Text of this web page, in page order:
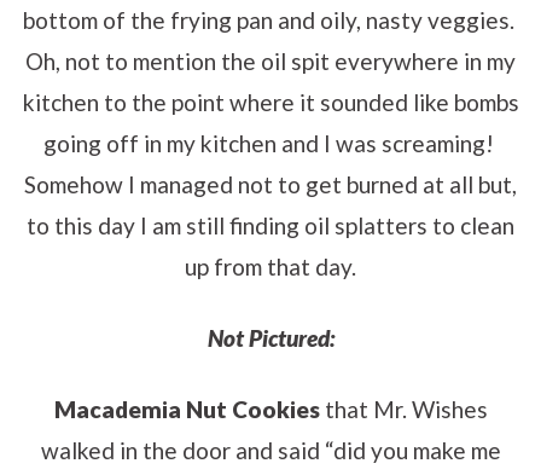
bottom of the frying pan and oily, nasty veggies.
Oh, not to mention the oil spit everywhere in my
kitchen to the point where it sounded like bombs
going off in my kitchen and I was screaming!
Somehow I managed not to get burned at all but,
to this day I am still finding oil splatters to clean
up from that day.
Not Pictured:
Macademia Nut Cookiesthat Mr. Wishes
walked in the door and said “did you make me